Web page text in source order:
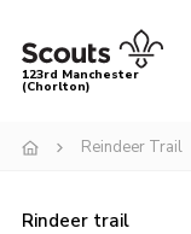
Menu
Become a Scout
123rd Manchester
(Chorlton)
Reindeer Trail
Rindeer trail